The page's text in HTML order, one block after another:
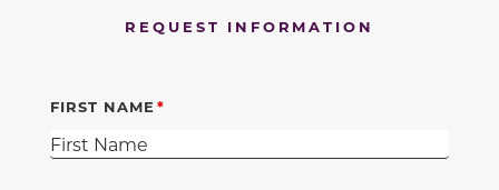
REQUEST INFORMATION
FIRST NAME